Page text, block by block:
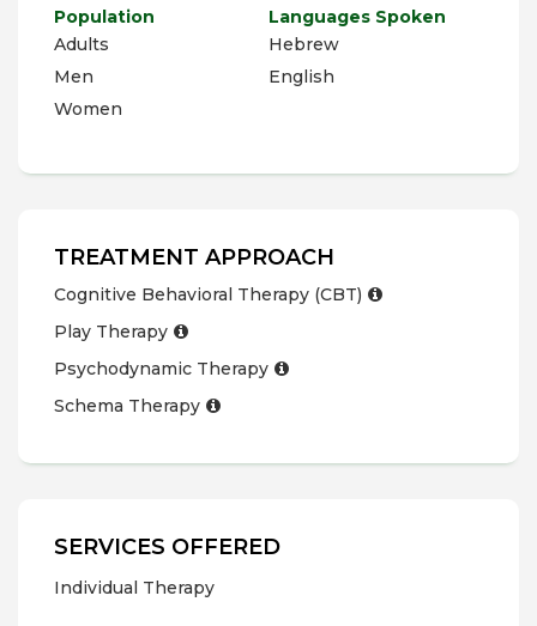
Population
Adults
Men
Women
Languages Spoken
Hebrew
English
TREATMENT APPROACH
Cognitive Behavioral Therapy (CBT)
Play Therapy
Psychodynamic Therapy
Schema Therapy
SERVICES OFFERED
Individual Therapy